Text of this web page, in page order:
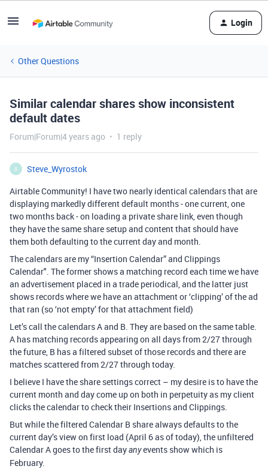
Login
Other Questions
Similar calendar shares show inconsistent
default dates
Forum|Forum|4 years ago 1 reply
S
Steve_Wyrostok
Airtable Community! I have two nearly identical calendars that are
displaying markedly different default months - one current, one
two months back - on loading a private share link, even though
they have the same share setup and content that should have
them both defaulting to the current day and month.
The calendars are my “Insertion Calendar” and Clippings
Calendar". The former shows a matching record each time we have
an advertisement placed in a trade periodical, and the latter just
shows records where we have an attachment or ‘clipping’ of the ad
that ran (so ‘not empty’ for that attachment field)
Let’s call the calendars A and B. They are based on the same table.
A has matching records appearing on all days from 2/27 through
the future, B has a filtered subset of those records and there are
matches scattered from 2/27 through today.
I believe I have the share settings correct – my desire is to have the
current month and day come up on both in perpetuity as my client
clicks the calendar to check their Insertions and Clippings.
But while the filtered Calendar B share always defaults to the
current day’s view on first load (April 6 as of today), the unfiltered
Calendar A goes to the first dayanyevents show which is
February.